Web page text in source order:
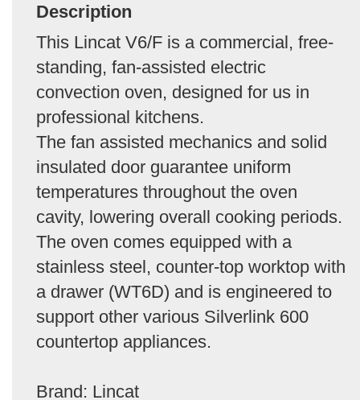
Description
This Lincat V6/F is a commercial, free-
standing, fan-assisted electric
convection oven, designed for us in
professional kitchens.
The fan assisted mechanics and solid
insulated door guarantee uniform
temperatures throughout the oven
cavity, lowering overall cooking periods.
The oven comes equipped with a
stainless steel, counter-top worktop with
a drawer (WT6D) and is engineered to
support other various Silverlink 600
countertop appliances.
Brand: Lincat